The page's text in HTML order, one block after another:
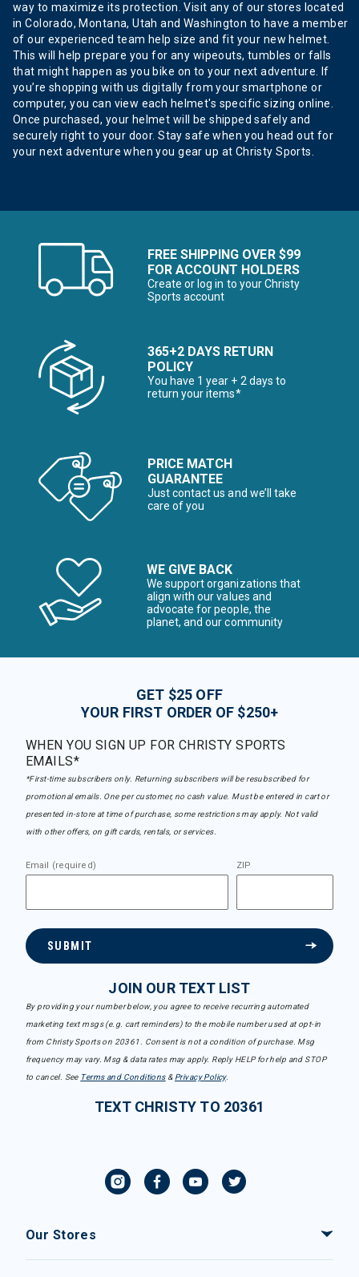
way to maximize its protection. Visit any of our stores located
in Colorado, Montana, Utah and Washington to have a member
of our experienced team help size and fit your new helmet.
This will help prepare you for any wipeouts, tumbles or falls
that might happen as you bike on to your next adventure. If
you’re shopping with us digitally from your smartphone or
computer, you can view each helmet's specific sizing online.
Once purchased, your helmet will be shipped safely and
securely right to your door. Stay safe when you head out for
your next adventure when you gear up at Christy Sports.
FREE SHIPPING OVER $99
FOR ACCOUNT HOLDERS
Create or log in to your Christy
Sports account
365+2 DAYS RETURN
POLICY
You have 1 year + 2 days to
return your items*
PRICE MATCH
GUARANTEE
Just contact us and we’ll take
care of you
WE GIVE BACK
We support organizations that
align with our values and
advocate for people, the
planet, and our community
GET $25 OFF
YOUR FIRST ORDER OF $250+
WHEN YOU SIGN UP FOR CHRISTY SPORTS
EMAILS*
*First-time subscribers only. Returning subscribers will be resubscribed for
promotional emails. One per customer, no cash value. Must be entered in cart or
presented in-store at time of purchase, some restrictions may apply. Not valid
with other offers, on gift cards, rentals, or services.
Email (required) ZIP
SUBMIT
JOIN OUR TEXT LIST
By providing your number below, you agree to receive recurring automated
marketing text msgs (e.g. cart reminders) to the mobile number used at opt-in
from Christy Sports on 20361. Consent is not a condition of purchase. Msg
frequency may vary. Msg & data rates may apply. Reply HELP for help and STOP
to cancel. See Terms and Conditions& Privacy Policy.
TEXT CHRISTY TO 20361
Our Stores